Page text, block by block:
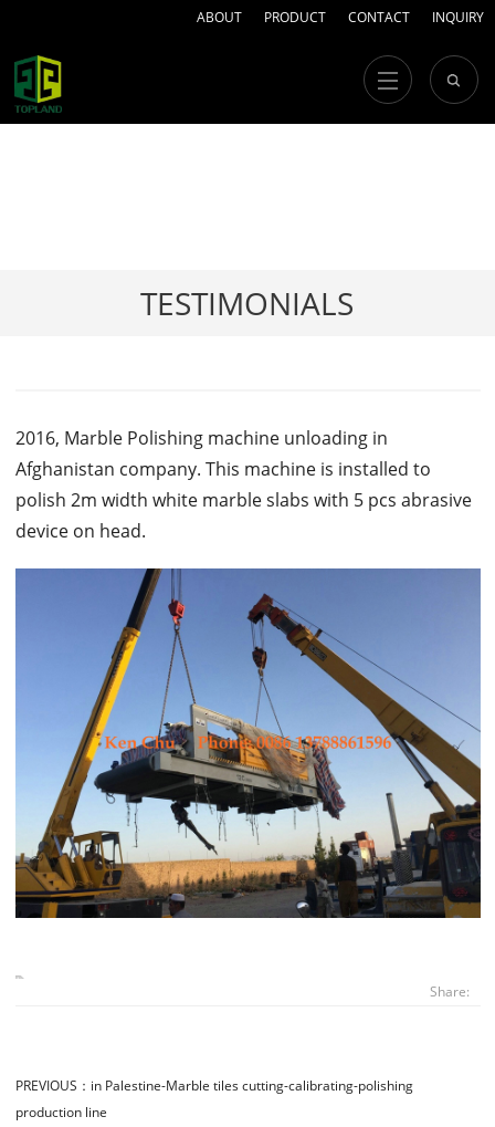
ABOUT PRODUCT CONTACT INQUIRY
TESTIMONIALS
2016, Marble Polishing machine unloading in
Afghanistan company. This machine is installed to
polish 2m width white marble slabs with 5 pcs abrasive
device on head.
Share:
PREVIOUS： in Palestine-Marble tiles cutting-calibrating-polishing
production line